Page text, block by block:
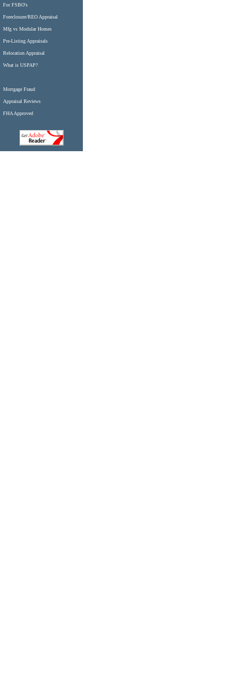
For FSBO's
Foreclosure/REO Appraisal
Mfg vs Modular Homes
Pre-Listing Appraisals
Relocation Appraisal
What is USPAP?
Mortgage Fraud
Appraisal Reviews
FHA Approved